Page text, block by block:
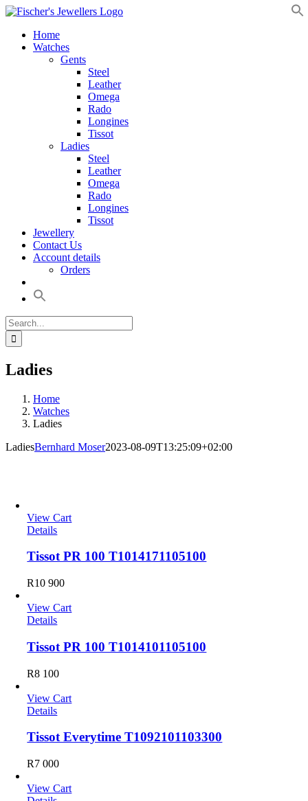
Skip
contentHome
Watches
Gents
Steel
Leather
Omega
Rado
Longines
Tissot
Ladies
Steel
Leather
Omega
Rado
Longines
Tissot
Jewellery
Contact Us
Account details
Orders
Search
for:
Ladies
Home
Watches
Ladies
LadiesBernhard Moser2023-08-09T13:25:09+02:00
View Cart
Details
Tissot PR 100 T1014171105100
R10 900
View Cart
Details
Tissot PR 100 T1014101105100
R8 100
View Cart
Details
Tissot Everytime T1092101103300
R7 000
View Cart